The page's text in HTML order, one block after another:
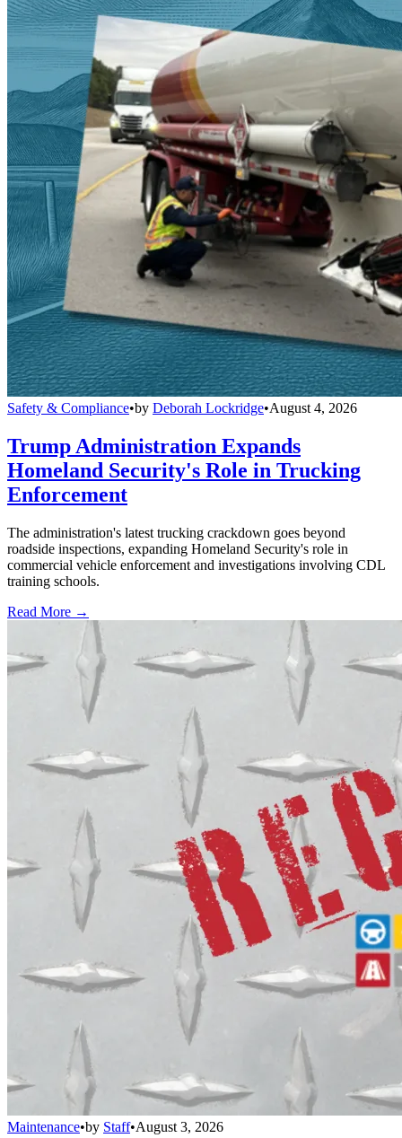
Safety & Compliance•by Deborah Lockridge•August 4, 2026
Trump Administration Expands
Homeland Security's Role in Trucking
Enforcement
The administration's latest trucking crackdown goes beyond
roadside inspections, expanding Homeland Security's role in
commercial vehicle enforcement and investigations involving CDL
training schools.
Read More →
Maintenance•by Staff•August 3, 2026